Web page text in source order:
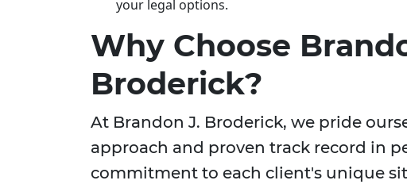
your legal options.
Why Choose
Broderick?
At Brandon J. Broderick, we pride
approach and proven track record in
commitment to each client's unique